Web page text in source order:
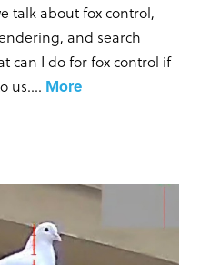
talk about fox control,
and search
can I do for fox control if
us.... More